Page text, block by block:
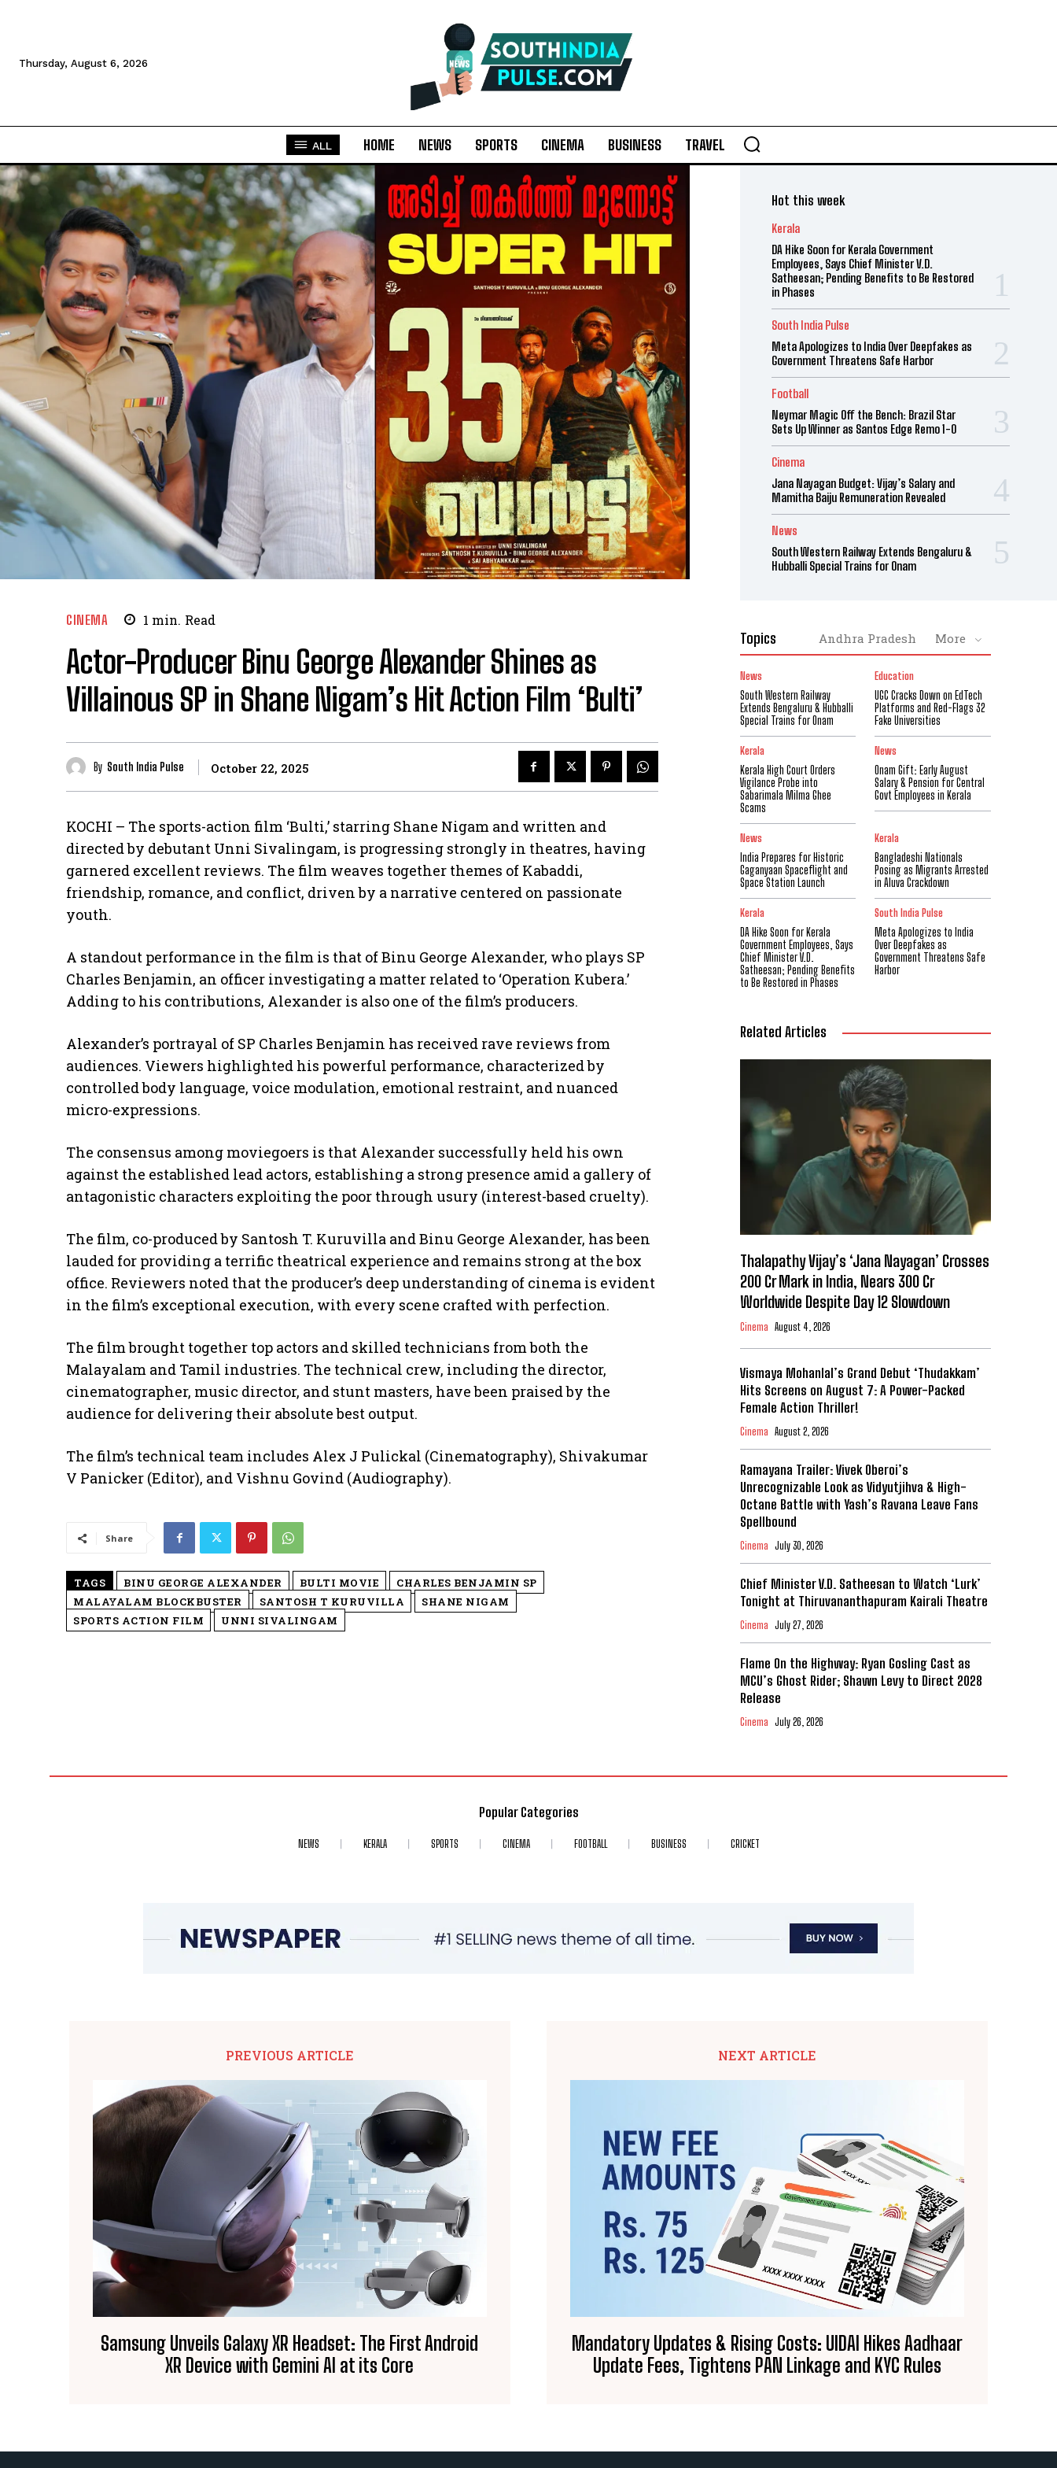
Thursday, August 6, 2026
ALL HOME NEWS SPORTS CINEMA BUSINESS TRAVEL
CINEMA 1 min. Read
Actor-Producer Binu George Alexander Shines as
Villainous SP in Shane Nigam’s Hit Action Film ‘Bulti’
By South India Pulse October 22, 2025
KOCHI – The sports-action film ‘Bulti,’ starring Shane Nigam and written and
directed by debutant Unni Sivalingam, is progressing strongly in theatres, having
garnered excellent reviews. The film weaves together themes of Kabaddi,
friendship, romance, and conflict, driven by a narrative centered on passionate
youth.
A standout performance in the film is that of Binu George Alexander, who plays SP
Charles Benjamin, an officer investigating a matter related to ‘Operation Kubera.’
Adding to his contributions, Alexander is also one of the film’s producers.
Alexander’s portrayal of SP Charles Benjamin has received rave reviews from
audiences. Viewers highlighted his powerful performance, characterized by
controlled body language, voice modulation, emotional restraint, and nuanced
micro-expressions.
The consensus among moviegoers is that Alexander successfully held his own
against the established lead actors, establishing a strong presence amid a gallery of
antagonistic characters exploiting the poor through usury (interest-based cruelty).
The film, co-produced by Santosh T. Kuruvilla and Binu George Alexander, has been
lauded for providing a terrific theatrical experience and remains strong at the box
office. Reviewers noted that the producer’s deep understanding of cinema is evident
in the film’s exceptional execution, with every scene crafted with perfection.
The film brought together top actors and skilled technicians from both the
Malayalam and Tamil industries. The technical crew, including the director,
cinematographer, music director, and stunt masters, have been praised by the
audience for delivering their absolute best output.
The film’s technical team includes Alex J Pulickal (Cinematography), Shivakumar
V Panicker (Editor), and Vishnu Govind (Audiography).
Share
TAGS BINU GEORGE ALEXANDER BULTI MOVIE
CHARLES BENJAMIN SP
MALAYALAM BLOCKBUSTER
SANTOSH T KURUVILLA
SHANE NIGAM
SPORTS ACTION FILM
UNNI SIVALINGAM
Hot this week
Kerala
DA Hike Soon for Kerala Government
Employees, Says Chief Minister V.D.
Satheesan; Pending Benefits to Be Restored
in Phases
South India Pulse
Meta Apologizes to India Over Deepfakes as
Government Threatens Safe Harbor
Football
Neymar Magic Off the Bench: Brazil Star
Sets Up Winner as Santos Edge Remo 1-0
Cinema
Jana Nayagan Budget: Vijay’s Salary and
Mamitha Baiju Remuneration Revealed
News
South Western Railway Extends Bengaluru &
Hubballi Special Trains for Onam
Topics Andhra Pradesh More
News
South Western Railway
Extends Bengaluru & Hubballi
Special Trains for Onam
Education
UGC Cracks Down on EdTech
Platforms and Red-Flags 32
Fake Universities
Kerala
Kerala High Court Orders
Vigilance Probe into
Sabarimala Milma Ghee
Scams
News
Onam Gift: Early August
Salary & Pension for Central
Govt Employees in Kerala
News
India Prepares for Historic
Gaganyaan Spaceflight and
Space Station Launch
Kerala
Bangladeshi Nationals
Posing as Migrants Arrested
in Aluva Crackdown
Kerala
DA Hike Soon for Kerala
Government Employees, Says
Chief Minister V.D.
Satheesan; Pending Benefits
to Be Restored in Phases
South India Pulse
Meta Apologizes to India
Over Deepfakes as
Government Threatens Safe
Harbor
Related Articles
Thalapathy Vijay’s ‘Jana Nayagan’ Crosses
₹200 Cr Mark in India, Nears ₹300 Cr
Worldwide Despite Day 12 Slowdown
Cinema August 4, 2026
Vismaya Mohanlal’s Grand Debut ‘Thudakkam’
Hits Screens on August 7: A Power-Packed
Female Action Thriller!
Cinema August 2, 2026
Ramayana Trailer: Vivek Oberoi’s
Unrecognizable Look as Vidyutjihva & High-
Octane Battle with Yash’s Ravana Leave Fans
Spellbound
Cinema July 30, 2026
Chief Minister V.D. Satheesan to Watch ‘Lurk’
Tonight at Thiruvananthapuram Kairali Theatre
Cinema July 27, 2026
Flame On the Highway: Ryan Gosling Cast as
MCU’s Ghost Rider; Shawn Levy to Direct 2028
Release
Cinema July 26, 2026
Popular Categories
NEWS KERALA SPORTS CINEMA FOOTBALL BUSINESS CRICKET
PREVIOUS ARTICLE
Samsung Unveils Galaxy XR Headset: The First Android
XR Device with Gemini AI at its Core
NEXT ARTICLE
Mandatory Updates & Rising Costs: UIDAI Hikes Aadhaar
Update Fees, Tightens PAN Linkage and KYC Rules